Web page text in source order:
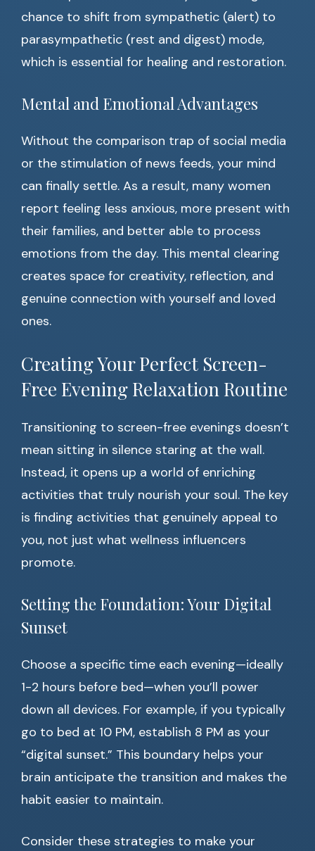
chance to shift from sympathetic (alert) to
parasympathetic (rest and digest) mode,
which is essential for healing and restoration.
Mental and Emotional Advantages
Without the comparison trap of social media
or the stimulation of news feeds, your mind
can finally settle. As a result, many women
report feeling less anxious, more present with
their families, and better able to process
emotions from the day. This mental clearing
creates space for creativity, reflection, and
genuine connection with yourself and loved
ones.
Creating Your Perfect Screen-
Free Evening Relaxation Routine
Transitioning to screen-free evenings doesn’t
mean sitting in silence staring at the wall.
Instead, it opens up a world of enriching
activities that truly nourish your soul. The key
is finding activities that genuinely appeal to
you, not just what wellness influencers
promote.
Setting the Foundation: Your Digital
Sunset
Choose a specific time each evening—ideally
1-2 hours before bed—when you’ll power
down all devices. For example, if you typically
go to bed at 10 PM, establish 8 PM as your
“digital sunset.” This boundary helps your
brain anticipate the transition and makes the
habit easier to maintain.
Consider these strategies to make your